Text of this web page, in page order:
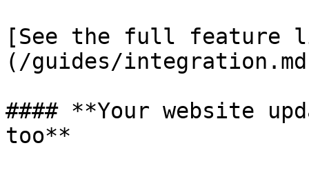
[See the full feature
(/guides/
#### **Your website
too**